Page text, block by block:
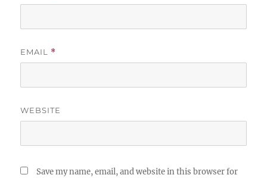
EMAIL *
WEBSITE
Save my name, email, and website in this browser for